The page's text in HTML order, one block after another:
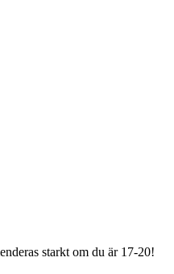
starkt om du är 17-20!